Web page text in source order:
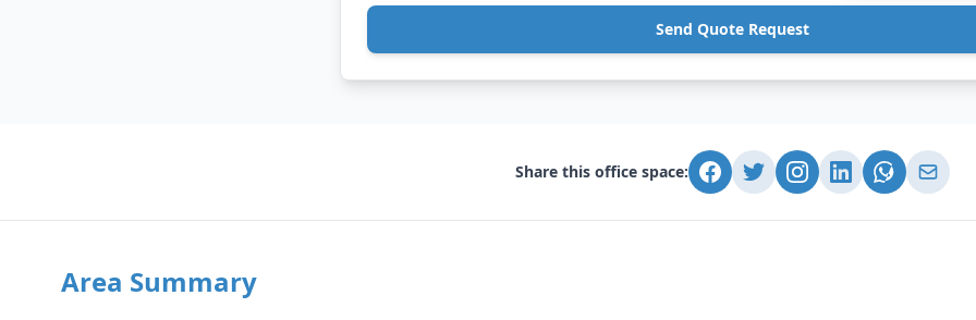
Send Quote Request
Share this office space:
Area Summary